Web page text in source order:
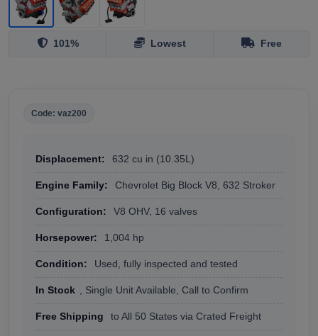
101% Lowest Free
Code: vaz200
Displacement: 632 cu in (10.35L)
Engine Family: Chevrolet Big Block V8, 632 Stroker
Configuration: V8 OHV, 16 valves
Horsepower: 1,004 hp
Condition: Used, fully inspected and tested
In Stock , Single Unit Available, Call to Confirm
Free Shipping to All 50 States via Crated Freight